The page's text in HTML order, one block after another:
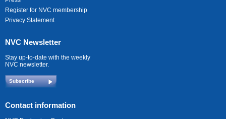
Register for NVC membership
Privacy Statement
NVC Newsletter
Stay up-to-date with the weekly
NVC newsletter.
Subscribe
Contact information